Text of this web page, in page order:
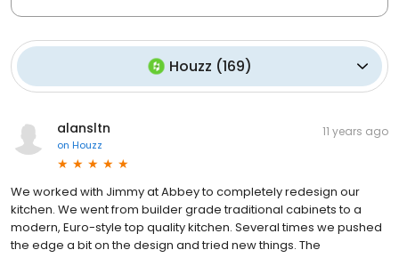
Houzz (169)
alansltn
on Houzz
11 years ago
We worked with Jimmy at Abbey to completely redesign our
kitchen. We went from builder grade traditional cabinets to a
modern, Euro-style top quality kitchen. Several times we pushed
the edge a bit on the design and tried new things. The